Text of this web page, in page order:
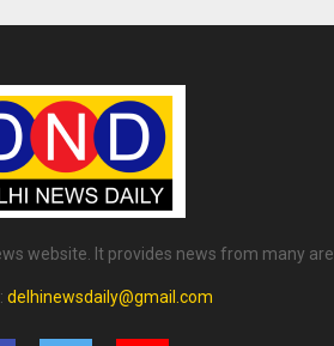
website. It provides news from many
delhinewsdaily@gmail.com